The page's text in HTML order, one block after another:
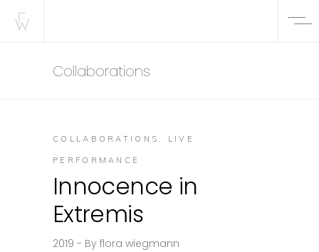
Collaborations
COLLABORATIONS , LIVE
PERFORMANCE
Innocence in
Extremis
2019 By flora wiegmann